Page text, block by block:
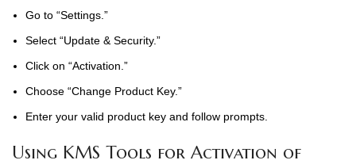
Go to “Settings.”
Select “Update & Security.”
Click on “Activation.”
Choose “Change Product Key.”
Enter your valid product key and follow prompts.
Using KMS Tools for Activation of